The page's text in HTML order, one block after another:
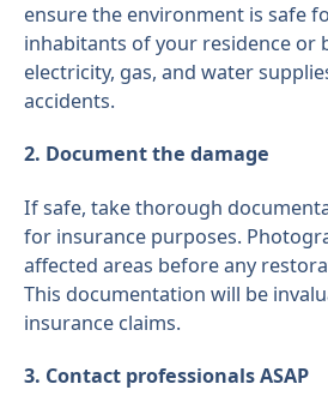
ensure the environment is safe
inhabitants of your residence or
electricity, gas, and water
accidents.
2. Document the damage
If safe, take thorough
for insurance purposes.
affected areas before any
This documentation will be
insurance claims.
3. Contact professionals ASAP